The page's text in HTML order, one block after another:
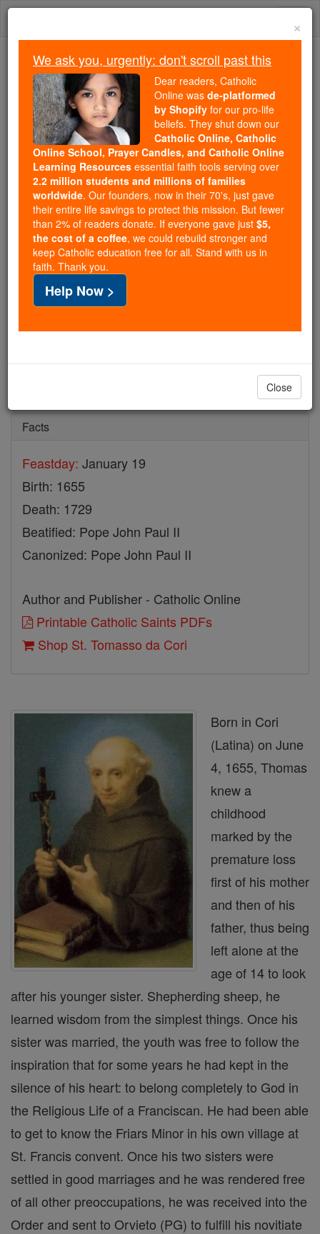
Skip
We ask you, urgently: don't scroll past this
Dear readers, Catholic Online
wasde-platformed by Shopify
for our pro-life beliefs. They
shut down ourCatholic
Online, Catholic Online School, Prayer Candles, and
Catholic Online Learning Resourcesessential faith
tools serving over2.2 million students and millions of
families worldwide. Our founders, now in their 70's,
just gave their entire life savings to protect this mission.
But fewer than 2% of readers donate. If everyone gave
just$5, the cost of a coffee
and keep Catholic education free for all. Stand with us
Facts
Feastday: January 19
Birth: 1655
Death: 1729
Beatified: Pope John Paul II
Canonized: Pope John Paul II
Author and Publisher - Catholic Online
Printable Catholic Saints PDFs
Shop St. Tomasso da Cori
Born in Cori
(Latina) on June
4, 1655, Thomas
knew a
childhood
marked by the
premature loss
first of his mother
and then of his
father, thus being
left alone at the
age of 14 to look
after his younger sister. Shepherding sheep, he
learned wisdom from the simplest things. Once his
sister was married, the youth was free to follow the
inspiration that for some years he had kept in the
silence of his heart: to belong completely to God in
the Religious Life of a Franciscan. He had been able
to get to know the Friars Minor in his own village at
St. Francis convent. Once his two sisters were
settled in good marriages and he was rendered free
of all other preoccupations, he was received into the
Order and sent to Orvieto (PG) to fulfill his novitiate
×
We ask you, urgently: don't scroll past this
Dear readers, Catholic
Online was de-platformed
by Shopify for our pro-life
beliefs. They shut down our
Catholic Online, Catholic
Online School, Prayer Candles, and Catholic Online
Learning Resources essential faith tools serving over
2.2 million students and millions of families
worldwide. Our founders, now in their 70's, just gave
their entire life savings to protect this mission. But fewer
than 2% of readers donate. If everyone gave just $5,
the cost of a coffee, we could rebuild stronger and
keep Catholic education free for all. Stand with us in
faith. Thank you.
Help Now >
Close